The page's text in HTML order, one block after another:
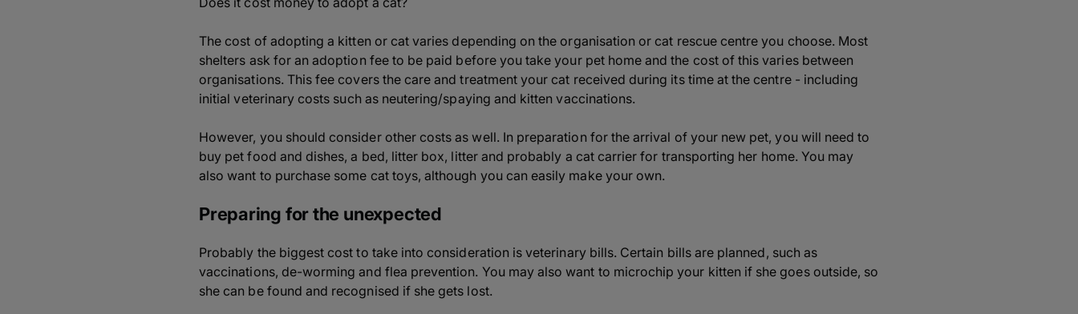
The cost of adopting a kitten or cat varies depending on the organisation or cat rescue centre you choose. Most
shelters ask for an adoption fee to be paid before you take your pet home and the cost of this varies between
organisations. This fee covers the care and treatment your cat received during its time at the centre - including
initial veterinary costs such as neutering/spaying and kitten vaccinations.
However, you should consider other costs as well. In preparation for the arrival of your new pet, you will need to
buy pet food and dishes, a bed, litter box, litter and probably a cat carrier for transporting her home. You may
also want to purchase some cat toys, although you can easily make your own.
Preparing for the unexpected
Probably the biggest cost to take into consideration is veterinary bills. Certain bills are planned, such as
vaccinations, de-worming and flea prevention. You may also want to microchip your kitten if she goes outside, so
she can be found and recognised if she gets lost.